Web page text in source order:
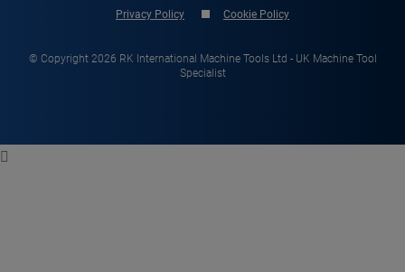
Privacy Policy Cookie Policy
© Copyright 2026 RK International Machine Tools Ltd - UK Machine Tool
Specialist
